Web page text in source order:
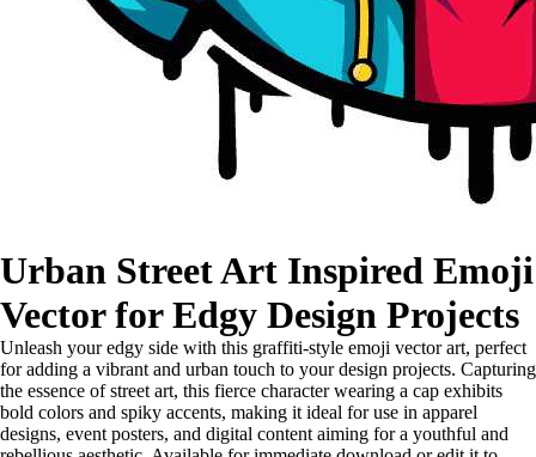
Urban Street Art Inspired Emoji
Vector for Edgy Design Projects
Unleash your edgy side with this graffiti-style emoji vector art, perfect
for adding a vibrant and urban touch to your design projects. Capturing
the essence of street art, this fierce character wearing a cap exhibits
bold colors and spiky accents, making it ideal for use in apparel
designs, event posters, and digital content aiming for a youthful and